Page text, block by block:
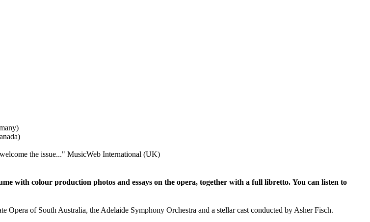
the issue..." MusicWeb International (UK)
with colour production photos and essays on the opera, together with a full libretto. You can listen to
of South Australia, the Adelaide Symphony Orchestra and a stellar cast conducted by Asher Fisch.